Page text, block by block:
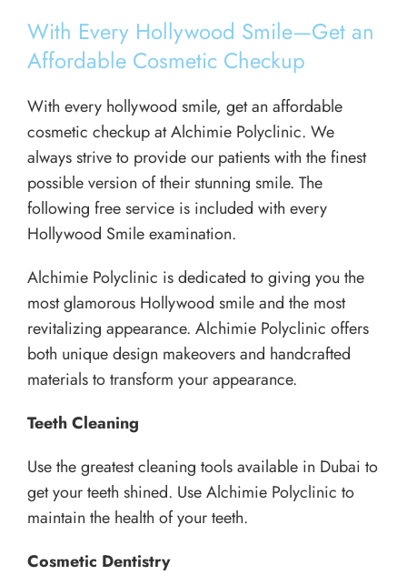
With Every Hollywood Smile—Get an
Affordable Cosmetic Checkup
With every hollywood smile, get an affordable
cosmetic checkup at Alchimie Polyclinic. We
always strive to provide our patients with the finest
possible version of their stunning smile. The
following free service is included with every
Hollywood Smile examination.
Alchimie Polyclinic is dedicated to giving you the
most glamorous Hollywood smile and the most
revitalizing appearance. Alchimie Polyclinic offers
both unique design makeovers and handcrafted
materials to transform your appearance.
Teeth Cleaning
Use the greatest cleaning tools available in Dubai to
get your teeth shined. Use Alchimie Polyclinic to
maintain the health of your teeth.
Cosmetic Dentistry